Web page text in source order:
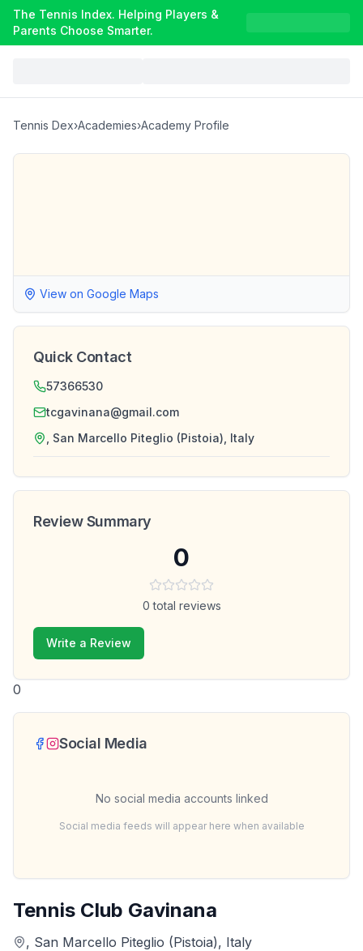
The Tennis Index. Helping Players &
Parents Choose Smarter.
Tennis Dex›Academies›Academy Profile
Tennis Club Gavinana
, San Marcello Piteglio (Pistoia), Italy
View on Google Maps
Quick Contact
57366530
tcgavinana@gmail.com
, San Marcello Piteglio (Pistoia), Italy
Review Summary
0
0 total reviews
Write a Review
0
Social Media
No social media accounts linked
Social media feeds will appear here when available